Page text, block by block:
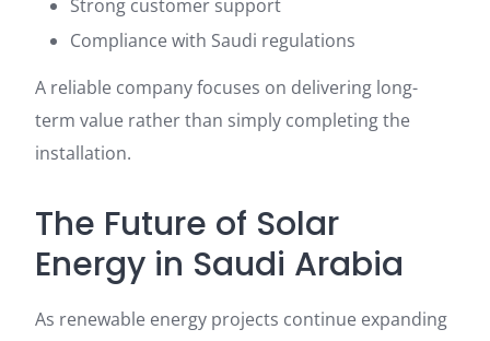
Strong customer support
Compliance with Saudi regulations
A reliable company focuses on delivering long-
term value rather than simply completing the
installation.
The Future of Solar
Energy in Saudi Arabia
As renewable energy projects continue expanding